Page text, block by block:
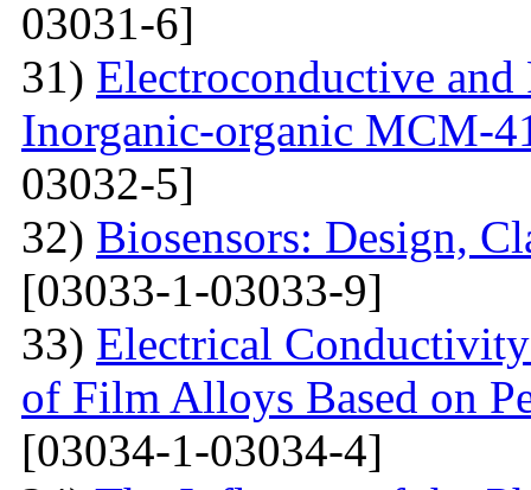
03031-6]
31) Electroconductive
Inorganic-organic MCM-
03032-5]
32) Biosensors: Design,
[03033-1-03033-9]
33) Electrical
of Film Alloys Based on
[03034-1-03034-4]